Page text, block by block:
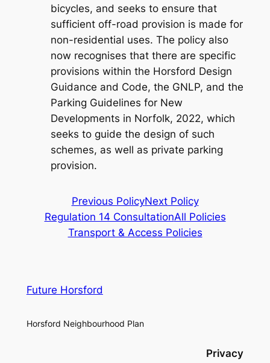
bicycles, and seeks to ensure that
sufficient off-road provision is made for
non-residential uses. The policy also
now recognises that there are specific
provisions within the Horsford Design
Guidance and Code, the GNLP, and the
Parking Guidelines for New
Developments in Norfolk, 2022, which
seeks to guide the design of such
schemes, as well as private parking
provision.
Previous PolicyNext Policy
Regulation 14 ConsultationAll Policies
Transport & Access Policies
Future Horsford
Horsford Neighbourhood Plan
Privacy